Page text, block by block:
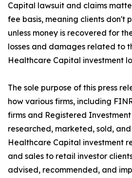
Capital lawsuit and claims
fee basis, meaning clients don't
unless money is recovered for
losses and damages related to
Healthcare Capital investment
The sole purpose of this press
how various firms, including
firms and Registered
researched, marketed, sold,
Healthcare Capital investment
and sales to retail investor
advised, recommended, and